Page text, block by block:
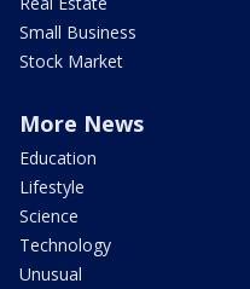
Small Business
Stock Market
More News
Education
Lifestyle
Science
Technology
Unusual